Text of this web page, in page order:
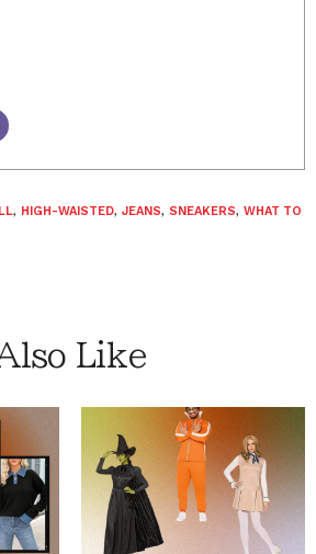
, HIGH-WAISTED, JEANS, SNEAKERS, WHAT TO
Like